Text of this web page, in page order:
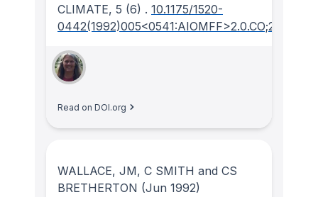
CLIMATE, 5 (6) . 10.1175/1520-
0442(1992)005<0541:AIOMFF>2.0.CO;2
Read on DOI.org
WALLACE, JM, C SMITH and CS
BRETHERTON (Jun 1992)